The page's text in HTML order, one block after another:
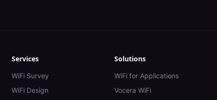
Services
WiFi Survey
WiFi Design
Solutions
WiFi for Applications
Vocera WiFi